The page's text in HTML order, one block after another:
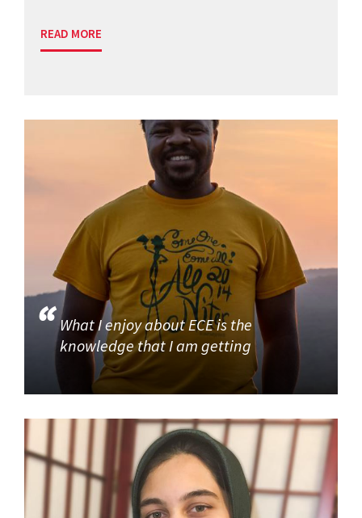
READ MORE
What I enjoy about ECE is the
knowledge that I am getting